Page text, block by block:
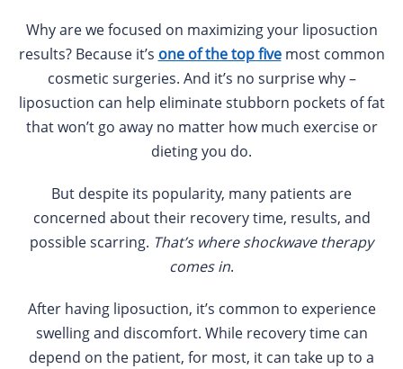
Why are we focused on maximizing your liposuction
results? Because it’s one of the top fivemost common
cosmetic surgeries. And it’s no surprise why –
liposuction can help eliminate stubborn pockets of fat
that won’t go away no matter how much exercise or
dieting you do.
But despite its popularity, many patients are
concerned about their recovery time, results, and
possible scarring. That’s where shockwave therapy
comes in.
After having liposuction, it’s common to experience
swelling and discomfort. While recovery time can
depend on the patient, for most, it can take up to a